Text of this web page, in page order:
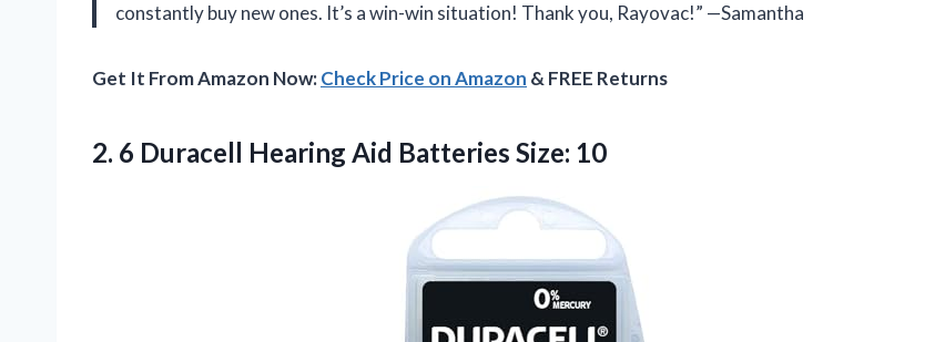
constantly buy new ones. It’s a win-win situation! Thank you, Rayovac!” —Samantha
Get It From Amazon Now:Check Price on Amazon & FREE Returns
2. 6 Duracell Hearing Aid Batteries Size: 10